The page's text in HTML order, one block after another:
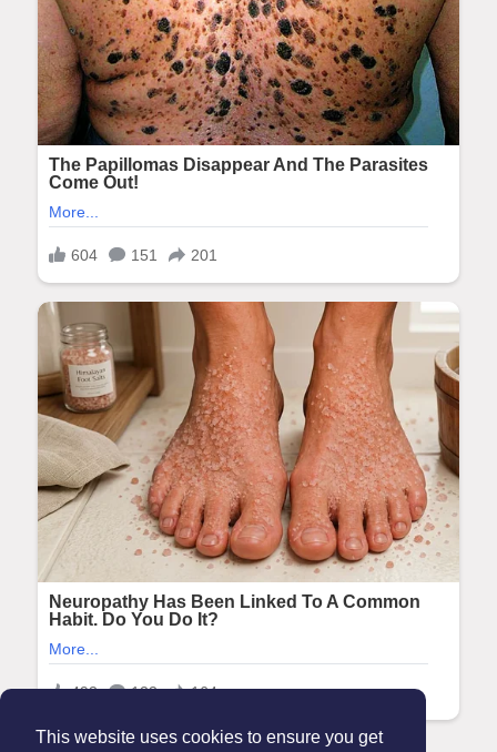
This website uses cookies to ensure you get